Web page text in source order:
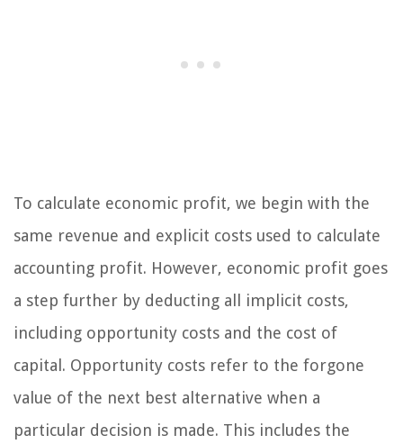
To calculate economic profit, we begin with the
same revenue and explicit costs used to calculate
accounting profit. However, economic profit goes
a step further by deducting all implicit costs,
including opportunity costs and the cost of
capital. Opportunity costs refer to the forgone
value of the next best alternative when a
particular decision is made. This includes the